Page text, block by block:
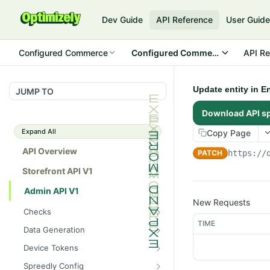
Dev Guide API Reference User Guide
Configured Commerce Configured Commerce CloudAPI
JUMP TO
Expand All
API Overview
Storefront API V1
Admin API V1
Checks
/api/v1/admin/checks/PostSt
art
GET
/api/v1/admin/checks/PreSto
p
Data Generation
/api/v1/admin/datageneratio
n/product
POST
Device Tokens
/api/v1/admin/device-
Spreedly Config
Update entity in
Download API
Copy Page
PATCH https://
New Requests
TIME